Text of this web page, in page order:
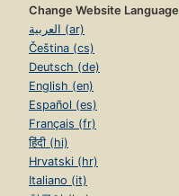
Change Website Language
العربية (ar)
Čeština (cs)
Deutsch (de)
English (en)
Español (es)
Français (fr)
हिंदी (hi)
Hrvatski (hr)
Italiano (it)